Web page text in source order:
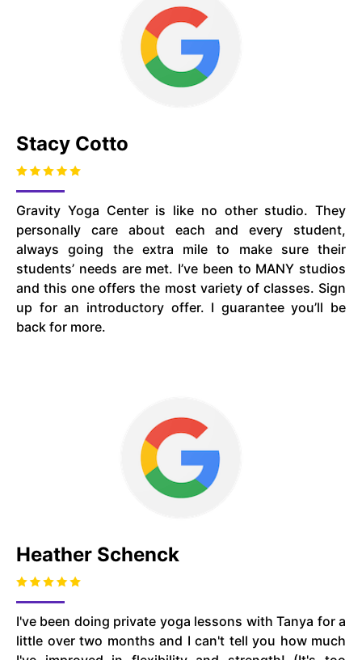
Stacy Cotto
Gravity Yoga Center is like no other studio. They
personally care about each and every student,
always going the extra mile to make sure their
students’ needs are met. I’ve been to MANY studios
and this one offers the most variety of classes. Sign
up for an introductory offer. I guarantee you’ll be
back for more.
Heather Schenck
I've been doing private yoga lessons with Tanya for a
little over two months and I can't tell you how much